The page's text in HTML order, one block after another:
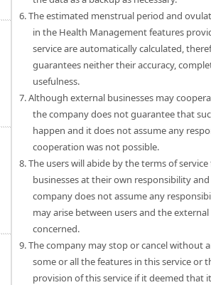
6. The estimated menstrual period and
in the Health Management features
service are automatically calculated,
guarantees neither their accuracy,
usefulness.
7. Although external businesses may
the company does not guarantee that
happen and it does not assume any
cooperation was not possible.
8. The users will abide by the terms of
businesses at their own responsibility
company does not assume any
may arise between users and the external
concerned.
9. The company may stop or cancel without
some or all the features in this service or
provision of this service if it deemed that